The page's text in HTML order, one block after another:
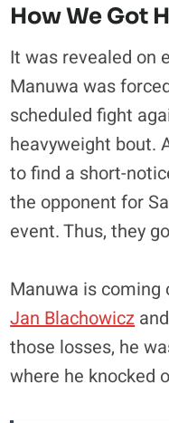
How We Got
It was revealed on
Manuwa was
scheduled fight
heavyweight bout.
to find a short-
the opponent for
event. Thus, they
Manuwa is
Jan Blachowicz
those losses, he
where he knocked